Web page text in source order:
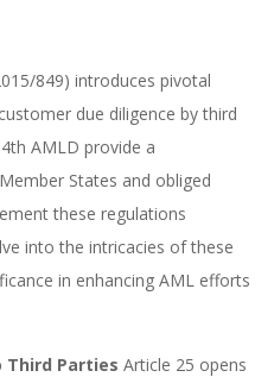
849) introduces pivotal
due diligence by third
AMLD provide a
States and obliged
these regulations
into the intricacies of these
in enhancing AML efforts
Third Parties Article 25 opens